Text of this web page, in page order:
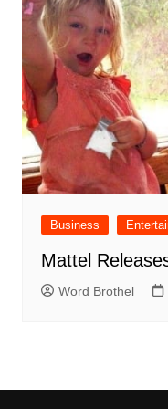
Business
Mattel
Word Brothel